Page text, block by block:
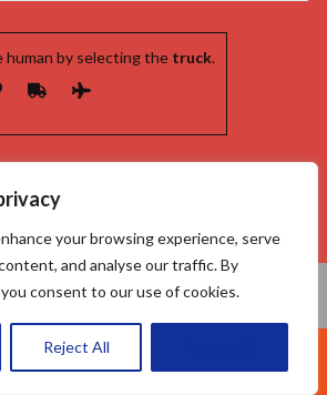
your browsing experience, serve
and analyse our traffic. By
consent to our use of cookies.
Reject All
human by selecting the truck.
Call Us: 07377461095